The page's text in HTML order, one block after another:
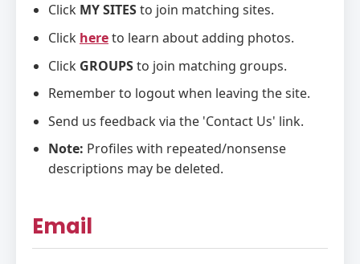
Click MY SITESto join matching sites.
Click hereto learn about adding photos.
Click GROUPSto join matching groups.
Remember to logout when leaving the site.
Send us feedback via the 'Contact Us' link.
Note: Profiles with repeated/nonsense
descriptions may be deleted.
Email